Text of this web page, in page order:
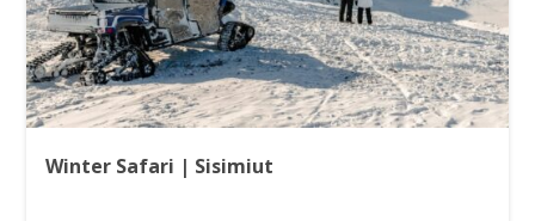
Winter Safari | Sisimiut